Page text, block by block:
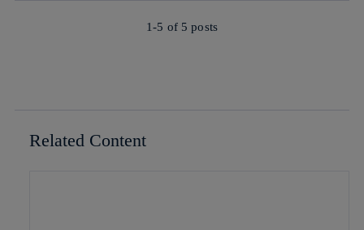
1-5 of 5 posts
Related Content